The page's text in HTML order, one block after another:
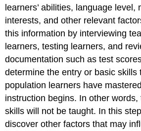
learners’ abilities, language level,
interests, and other relevant
this information by interviewing
learners, testing learners, and
documentation such as test
determine the entry or basic skills
population learners have
instruction begins. In other
skills will not be taught. In this
discover other factors that may